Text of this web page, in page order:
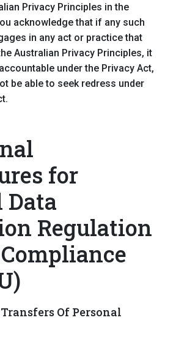
Privacy Principles in the
acknowledge that if any such
in any act or practice that
Australian Privacy Principles, it
under the Privacy Act,
be able to seek redress under
for
Data
Regulation
Compliance
Of Personal